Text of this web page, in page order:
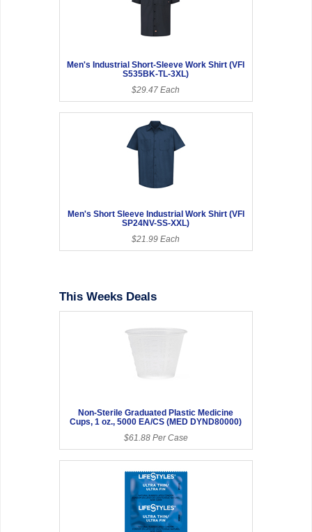
Men's Industrial Short-Sleeve Work Shirt (VFI
S535BK-TL-3XL)
$29.47 Each
Men's Short Sleeve Industrial Work Shirt (VFI
SP24NV-SS-XXL)
$21.99 Each
This Weeks Deals
Non-Sterile Graduated Plastic Medicine
Cups, 1 oz., 5000 EA/CS (MED DYND80000)
$61.88 Per Case